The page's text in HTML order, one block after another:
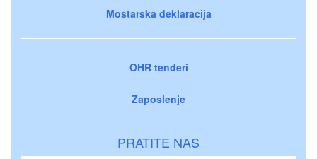
Mostarska deklaracija
OHR tenderi
Zaposlenje
PRATITE NAS